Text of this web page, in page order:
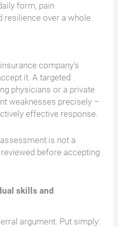
form, pain
resilience over a whole
company's
it. A targeted
physicians or a private
weaknesses precisely –
effective response.
is not a
before accepting
skills and
argument. Put simply: